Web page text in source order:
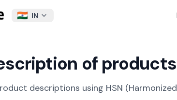
IN
of products
descriptions using HSN